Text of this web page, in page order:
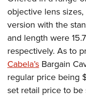
objective lens
version with the
and length were
respectively. As to
Cabela’s Bargain
regular price being
set retail price to be